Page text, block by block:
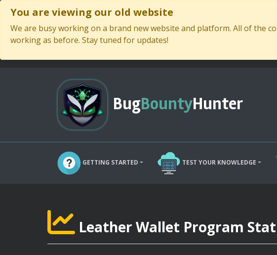
You are viewing our old website
We are busy working on a brand new website and platform. All of the
working as before. Stay tuned for updates!
BugBountyHunter
GETTING STARTED TEST YOUR KNOWLEDGE
Leather Wallet Program